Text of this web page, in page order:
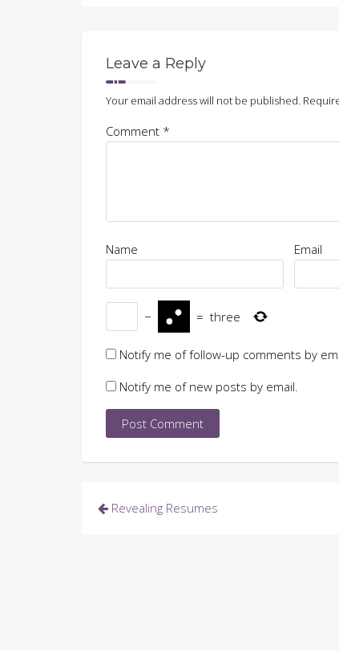
Leave a Reply
Your email address will not be published.
Comment *
Name Email
− = three
Notify me of follow-up comments by
Notify me of new posts by email.
Post
Revealing Resumes